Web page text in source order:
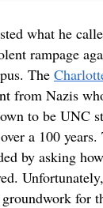
what he
rampage
The
from Nazis
to be UNC
a 100
by asking
for